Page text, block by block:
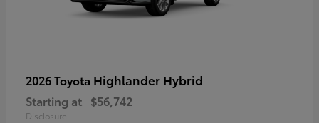
2026 Toyota Highlander Hybrid
Starting at $56,742
Disclosure